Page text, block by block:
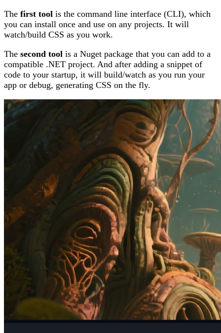
The first tool is the command line interface (CLI), which
you can install once and use on any projects. It will
watch/build CSS as you work.
The second tool is a Nuget package that you can add to a
compatible .NET project. And after adding a snippet of
code to your startup, it will build/watch as you run your
app or debug, generating CSS on the fly.